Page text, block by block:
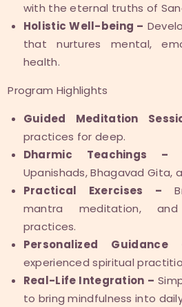
with the eternal truths of
Holistic Well-being –
that nurtures mental,
health.
Program Highlights
Guided Meditation
practices for deep.
Dharmic Teachings –
Upanishads, Bhagavad Gita,
Practical Exercises –
mantra meditation,
practices.
Personalized Guidance
experienced spiritual
Real-Life Integration –
to bring mindfulness into